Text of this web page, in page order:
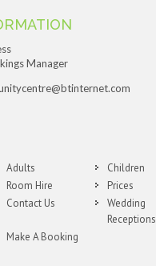
Manager
Adults
Children
Room Hire
Prices
Contact Us
Wedding
Receptions
Make A Booking